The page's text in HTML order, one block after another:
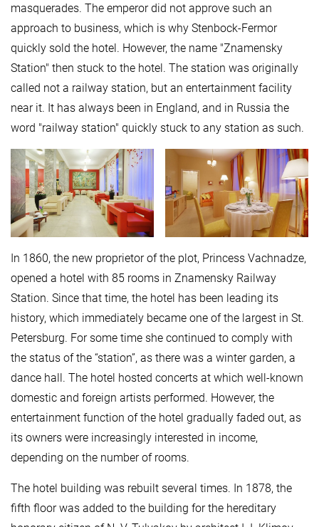
masquerades. The emperor did not approve such an
approach to business, which is why Stenbock-Fermor
quickly sold the hotel. However, the name "Znamensky
Station" then stuck to the hotel. The station was originally
called not a railway station, but an entertainment facility
near it. It has always been in England, and in Russia the
word "railway station" quickly stuck to any station as such.
In 1860, the new proprietor of the plot, Princess Vachnadze,
opened a hotel with 85 rooms in Znamensky Railway
Station. Since that time, the hotel has been leading its
history, which immediately became one of the largest in St.
Petersburg. For some time she continued to comply with
the status of the “station”, as there was a winter garden, a
dance hall. The hotel hosted concerts at which well-known
domestic and foreign artists performed. However, the
entertainment function of the hotel gradually faded out, as
its owners were increasingly interested in income,
depending on the number of rooms.
The hotel building was rebuilt several times. In 1878, the
fifth floor was added to the building for the hereditary